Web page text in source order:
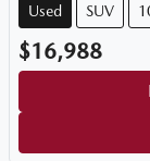
Used SUV
$16,988